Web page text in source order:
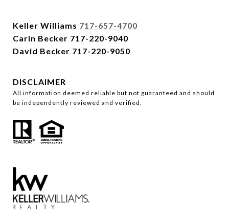
Keller Williams 717-657-4700
Carin Becker 717-220-9040
David Becker 717-220-9050
DISCLAIMER
All information deemed reliable but not guaranteed and should
be independently reviewed and verified.